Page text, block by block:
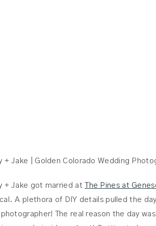
+ Jake | Golden Colorado Wedding
+ Jake got married atThe Pines at
A plethora of DIY details pulled the
The real reason the day